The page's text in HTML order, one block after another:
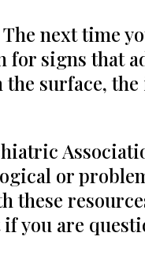
The next time
signs that
the surface,
or
these
you are